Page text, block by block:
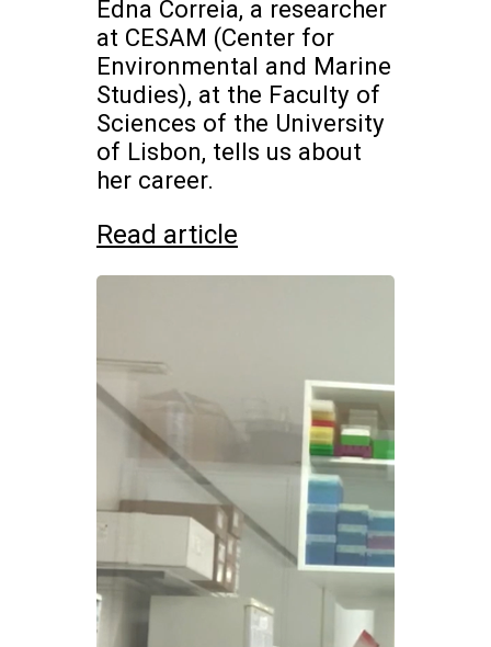
Edna Correia, a researcher
at CESAM (Center for
Environmental and Marine
Studies), at the Faculty of
Sciences of the University
of Lisbon, tells us about
her career.
Read article